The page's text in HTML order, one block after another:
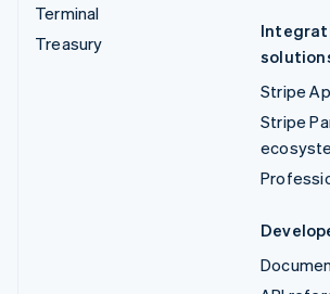
Terminal
Treasury
Stripe
Stripe